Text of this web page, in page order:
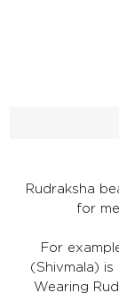
Rudraksha
for
For
(Shivmala)
Wearing